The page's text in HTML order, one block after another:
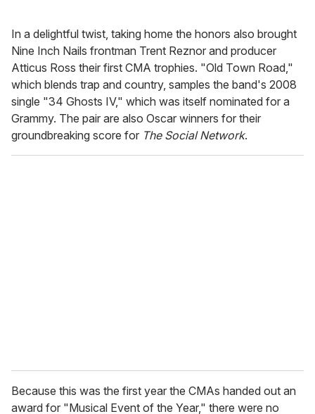
In a delightful twist, taking home the honors also brought
Nine Inch Nails frontman Trent Reznor and producer
Atticus Ross their first CMA trophies. "Old Town Road,"
which blends trap and country, samples the band's 2008
single "34 Ghosts IV," which was itself nominated for a
Grammy. The pair are also Oscar winners for their
groundbreaking score for The Social Network.
Because this was the first year the CMAs handed out an
award for "Musical Event of the Year," there were no